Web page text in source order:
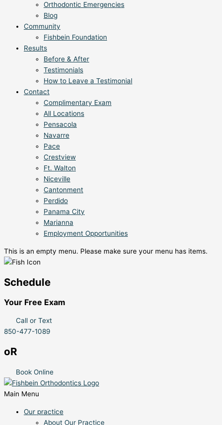
Orthodontic Emergencies
Blog
Community
Fishbein Foundation
Results
Before & After
Testimonials
How to Leave a Testimonial
Contact
Complimentary Exam
All Locations
Pensacola
Navarre
Pace
Crestview
Ft. Walton
Niceville
Cantonment
Perdido
Panama City
Marianna
Employment Opportunities
This is an empty menu. Please make sure your menu has items.
Schedule
Your Free Exam
Call or Text
850-477-1089
oR
Book Online
Main Menu
Our practice
About Our Practice